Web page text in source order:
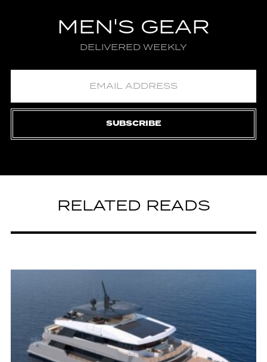
MEN'S GEAR
DELIVERED WEEKLY
SUBSCRIBE
RELATED READS